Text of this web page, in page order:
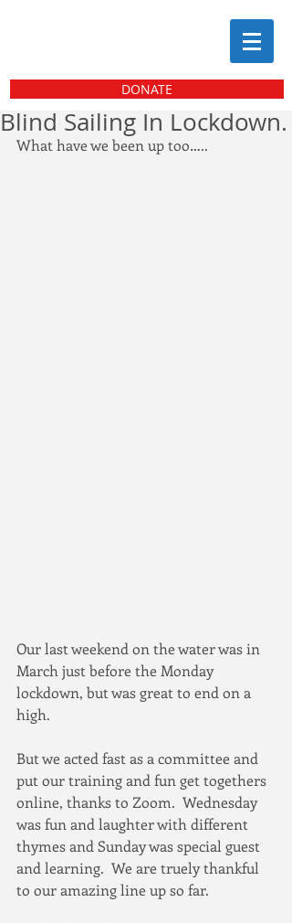
DONATE
Blind Sailing In Lockdown.
What have we been up too…..
Our last weekend on the water was in
March just before the Monday
lockdown, but was great to end on a
high.
But we acted fast as a committee and
put our training and fun get togethers
online, thanks to Zoom.  Wednesday
was fun and laughter with different
thymes and Sunday was special guest
and learning.  We are truely thankful
to our amazing line up so far.